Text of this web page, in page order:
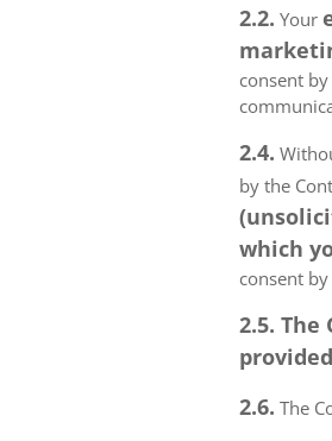
2.2. Your
consent
2.4.
by the
which
consent
2.5.
2.6. The